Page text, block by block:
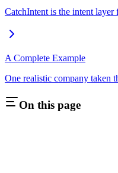
CatchIntent is the intent
A Complete Example
One realistic company taken
On this page